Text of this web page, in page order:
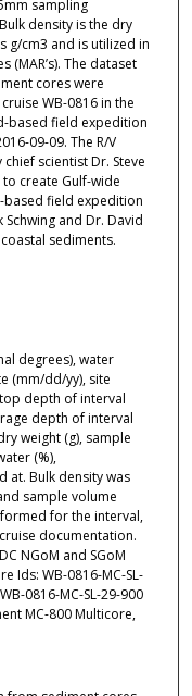
sampling
density is the dry
g/cm3 and is utilized in
(MAR’s). The dataset
cores were
WB-0816 in the
based field expedition
09-09. The R/V
scientist Dr. Steve
create Gulf-wide
based field expedition
Schwing and Dr. David
sediments.
degrees), water
(mm/dd/yy), site
depth of interval
depth of interval
weight (g), sample
(%),
at. Bulk density was
sample volume
for the interval,
documentation.
NGoM and SGoM
Ids: WB-0816-MC-SL-
0816-MC-SL-29-900
MC-800 Multicore,